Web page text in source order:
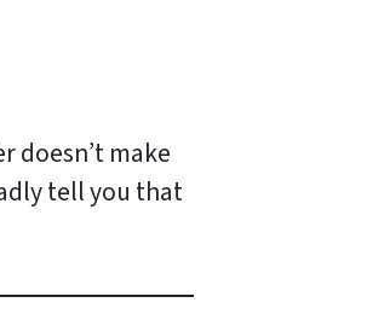
doesn’t make
tell you that